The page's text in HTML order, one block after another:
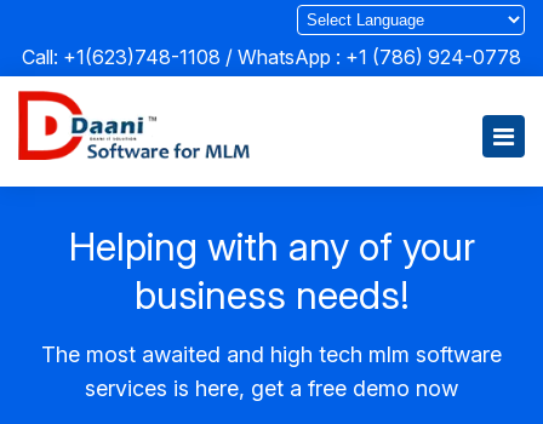
Call: +1(623)748-1108 / WhatsApp : +1 (786) 924-0778
Helping with any of your
business needs!
The most awaited and high tech mlm software
services is here, get a free demo now